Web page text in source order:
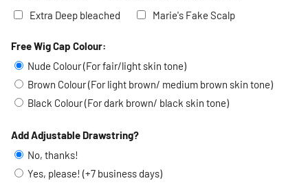
Extra Deep bleached
Marie's Fake Scalp
Selection will addto the price
Free Wig Cap Colour:
Nude Colour (For fair/light skin tone)
Brown Colour (For light brown/ medium brown skin tone)
Black Colour (For dark brown/ black skin tone)
Add Adjustable Drawstring?
No, thanks!
Yes, please! (+7 business days)